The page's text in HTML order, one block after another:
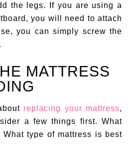
the legs. If you are using a
you will need to attach
you can simply screw the
MATTRESS
replacing your mattress,
a few things first. What
type of mattress is best